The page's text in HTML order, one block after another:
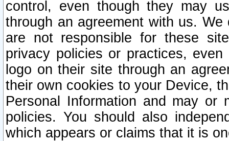
control, even though they may
through an agreement with us.
are not responsible for these
privacy policies or practices,
logo on their site through an
their own cookies to your Device,
Personal Information and may or
policies. You should also
which appears or claims that it is